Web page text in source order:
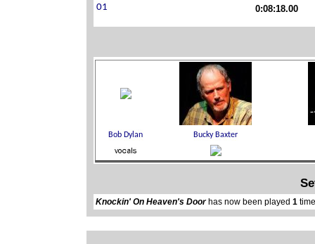
0:08:18.00
Knockin' On Heaven's Doorhas now been played1